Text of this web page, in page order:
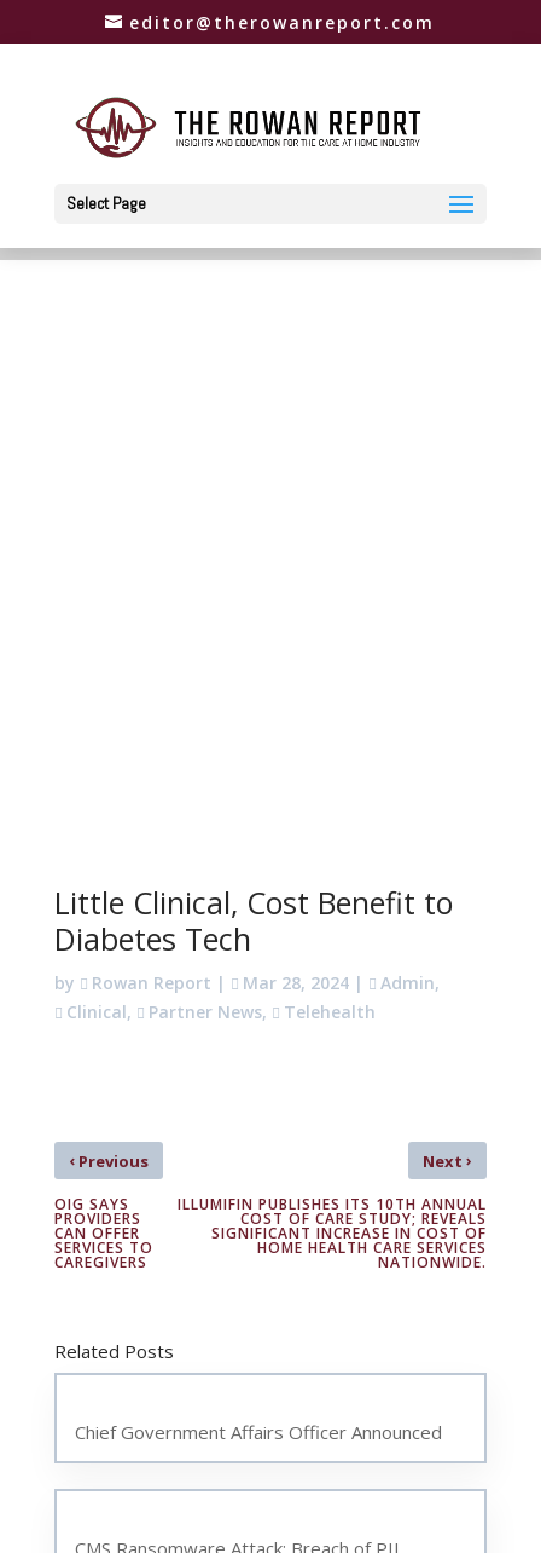
editor@therowanreport.com
Select Page
Little Clinical, Cost Benefit to
Diabetes Tech
by Rowan Report | Mar 28, 2024| Admin,
Clinical, Partner News, Telehealth
‹Previous
OIG SAYS
PROVIDERS
CAN OFFER
SERVICES TO
CAREGIVERS
Next›
ILLUMIFIN PUBLISHES ITS 10TH ANNUAL
COST OF CARE STUDY; REVEALS
SIGNIFICANT INCREASE IN COST OF
HOME HEALTH CARE SERVICES
NATIONWIDE.
Related Posts
Chief Government Affairs Officer Announced